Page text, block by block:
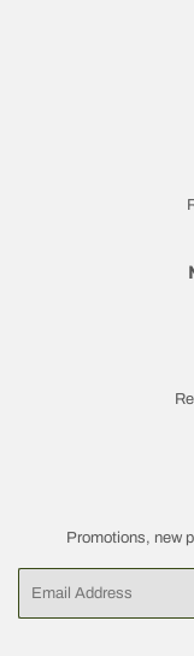
Promotions, new